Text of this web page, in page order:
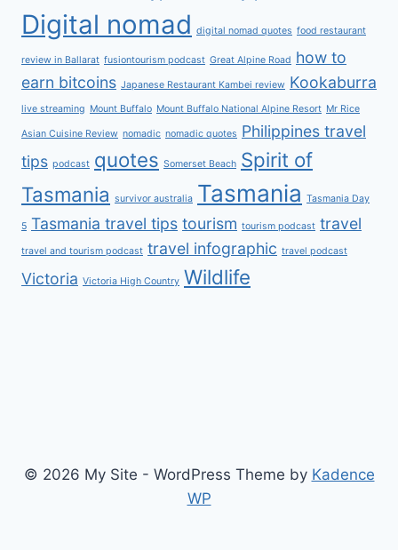
Digital nomad digital nomad quotes food restaurant
review in Ballarat fusiontourism podcast Great Alpine Road how to
earn bitcoins Japanese Restaurant Kambei review Kookaburra
live streaming Mount Buffalo Mount Buffalo National Alpine Resort Mr Rice
Asian Cuisine Review nomadic nomadic quotes Philippines travel
tips podcast quotes Somerset Beach Spirit of
Tasmania survivor australia Tasmania Tasmania Day
5 Tasmania travel tips tourism tourism podcast travel
travel and tourism podcast travel infographic travel podcast
Victoria Victoria High Country Wildlife
© 2026 My Site - WordPress Theme by Kadence
WP